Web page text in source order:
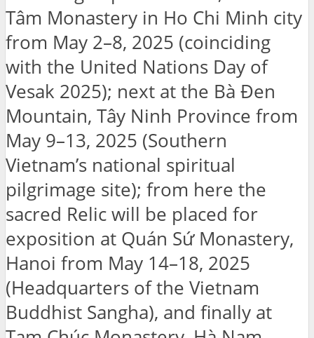
Tâm Monastery in Ho Chi Minh city
from May 2–8, 2025 (coinciding
with the United Nations Day of
Vesak 2025); next at the Bà Đen
Mountain, Tây Ninh Province from
May 9–13, 2025 (Southern
Vietnam’s national spiritual
pilgrimage site); from here the
sacred Relic will be placed for
exposition at Quán Sứ Monastery,
Hanoi from May 14–18, 2025
(Headquarters of the Vietnam
Buddhist Sangha), and finally at